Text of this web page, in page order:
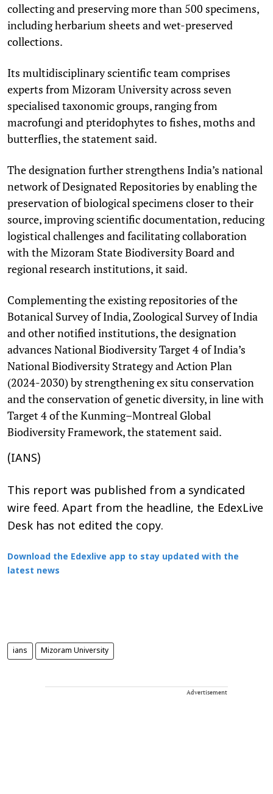
collecting and preserving more than 500 specimens,
including herbarium sheets and wet-preserved
collections.
Its multidisciplinary scientific team comprises
experts from Mizoram University across seven
specialised taxonomic groups, ranging from
macrofungi and pteridophytes to fishes, moths and
butterflies, the statement said.
The designation further strengthens India’s national
network of Designated Repositories by enabling the
preservation of biological specimens closer to their
source, improving scientific documentation, reducing
logistical challenges and facilitating collaboration
with the Mizoram State Biodiversity Board and
regional research institutions, it said.
Complementing the existing repositories of the
Botanical Survey of India, Zoological Survey of India
and other notified institutions, the designation
advances National Biodiversity Target 4 of India’s
National Biodiversity Strategy and Action Plan
(2024-2030) by strengthening ex situ conservation
and the conservation of genetic diversity, in line with
Target 4 of the Kunming–Montreal Global
Biodiversity Framework, the statement said.
(IANS)
This report was published from a syndicated
wire feed. Apart from the headline, the EdexLive
Desk has not edited the copy.
Download the Edexlive app to stay updated with the
latest news
ians Mizoram University
Advertisement